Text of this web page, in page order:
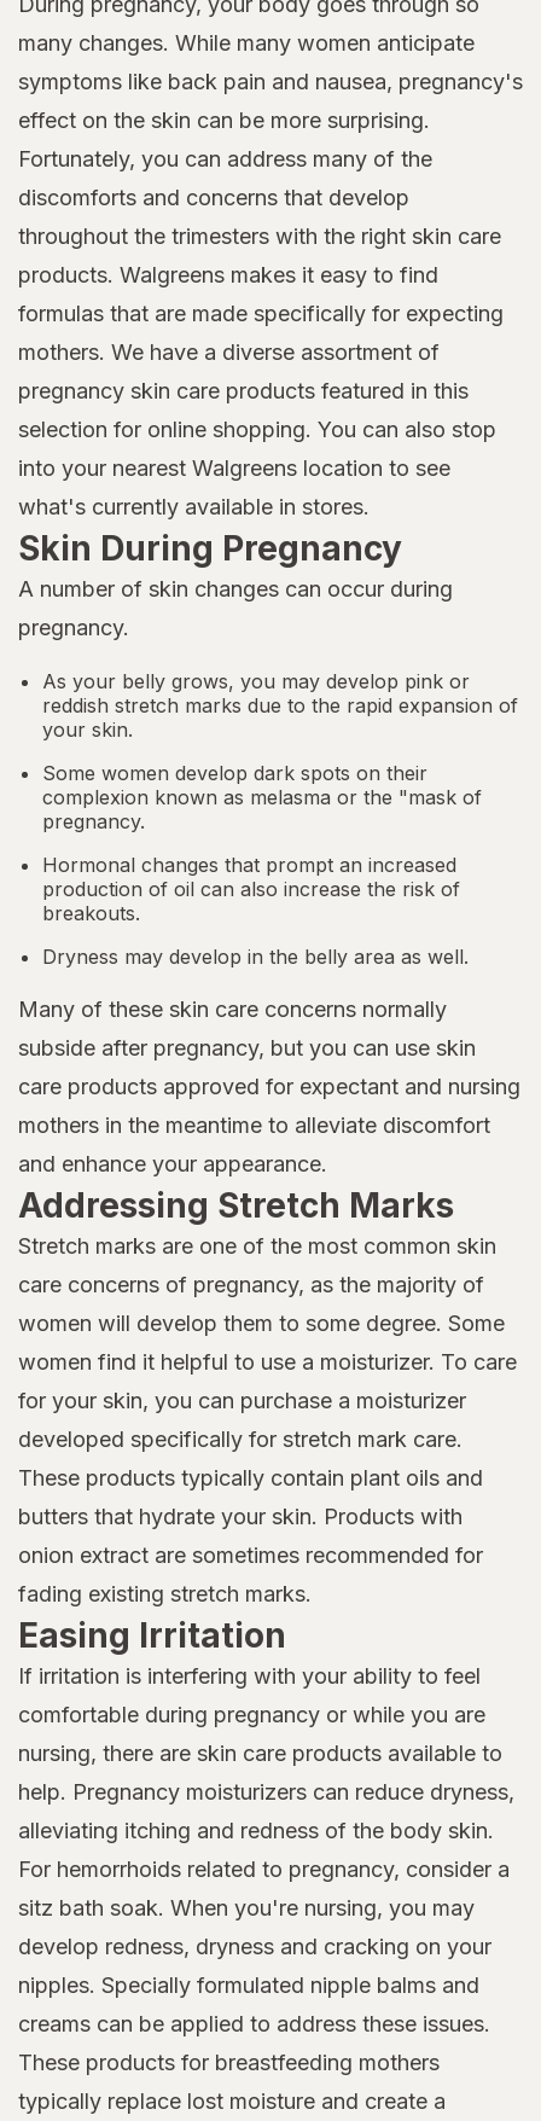
many changes. While many women anticipate
symptoms like back pain and nausea, pregnancy's
effect on the skin can be more surprising.
Fortunately, you can address many of the
discomforts and concerns that develop
throughout the trimesters with the right skin care
products. Walgreens makes it easy to find
formulas that are made specifically for expecting
mothers. We have a diverse assortment of
pregnancy skin care products featured in this
selection for online shopping. You can also stop
into your nearest Walgreens location to see
what's currently available in stores.
Skin During Pregnancy
A number of skin changes can occur during
pregnancy.
As your belly grows, you may develop pink or
reddish stretch marks due to the rapid expansion of
your skin.
Some women develop dark spots on their
complexion known as melasma or the "mask of
pregnancy.
Hormonal changes that prompt an increased
production of oil can also increase the risk of
breakouts.
Dryness may develop in the belly area as well.
Many of these skin care concerns normally
subside after pregnancy, but you can use skin
care products approved for expectant and nursing
mothers in the meantime to alleviate discomfort
and enhance your appearance.
Addressing Stretch Marks
Stretch marks are one of the most common skin
care concerns of pregnancy, as the majority of
women will develop them to some degree. Some
women find it helpful to use a moisturizer. To care
for your skin, you can purchase a moisturizer
developed specifically for stretch mark care.
These products typically contain plant oils and
butters that hydrate your skin. Products with
onion extract are sometimes recommended for
fading existing stretch marks.
Easing Irritation
If irritation is interfering with your ability to feel
comfortable during pregnancy or while you are
nursing, there are skin care products available to
help. Pregnancy moisturizers can reduce dryness,
alleviating itching and redness of the body skin.
For hemorrhoids related to pregnancy, consider a
sitz bath soak. When you're nursing, you may
develop redness, dryness and cracking on your
nipples. Specially formulated nipple balms and
creams can be applied to address these issues.
These products for breastfeeding mothers
typically replace lost moisture and create a